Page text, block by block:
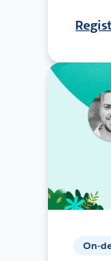
On-